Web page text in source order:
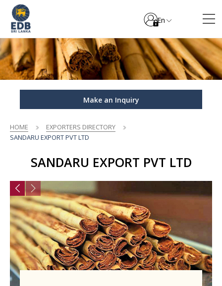
En
Make an Inquiry
HOME
EXPORTERS DIRECTORY
SANDARU EXPORT PVT LTD
SANDARU EXPORT PVT LTD